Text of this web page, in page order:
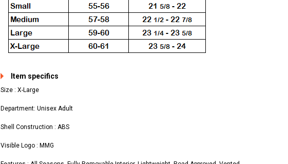
Item specifics
Size : X-Large
Department: Unisex Adult
Shell Construction : ABS
Visible Logo : MMG